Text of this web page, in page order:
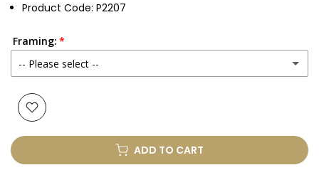
Product Code: P2207
Framing:
-- Please select --
None
Glass & Double Mount (+ £410.00 GBP)
ADD TO CART